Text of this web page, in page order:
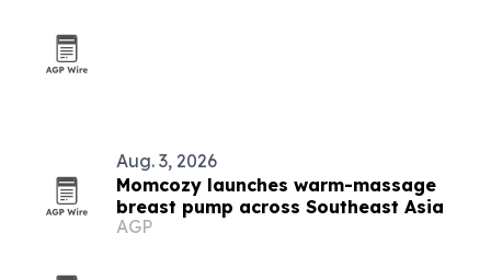
Aug. 3, 2026
Momcozy launches warm-massage
breast pump across Southeast Asia
AGP